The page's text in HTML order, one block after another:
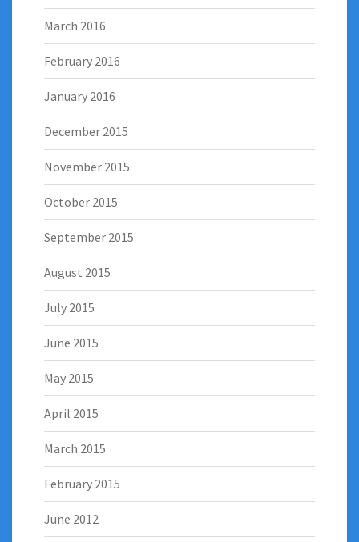
March 2016
February 2016
January 2016
December 2015
November 2015
October 2015
September 2015
August 2015
July 2015
June 2015
May 2015
April 2015
March 2015
February 2015
June 2012